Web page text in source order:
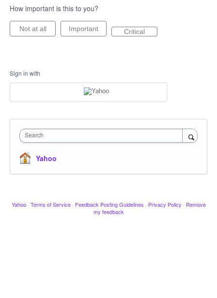
How important is this to you?
Not at all Important Critical
Sign in with
Search
Yahoo
Yahoo · Terms of Service · Feedback Posting Guidelines · Privacy Policy · Remove
my feedback